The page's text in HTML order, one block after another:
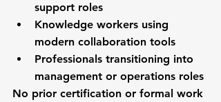
support roles
Knowledge workers using
modern collaboration tools
Professionals transitioning into
management or operations roles
No prior certification or formal work